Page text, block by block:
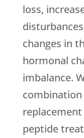
loss,
changes in
hormonal
imbalance.
peptide